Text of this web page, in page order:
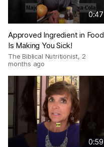
0:47
Approved Ingredient in Food
Is Making You Sick!
The Biblical Nutritionist, 2
months ago
0:59